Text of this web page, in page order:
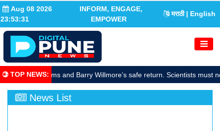
Aug 08 2026
23:53:32
INFORM, ENGAGE,
EMPOWER
मराठी | English
TOP NEWS:
Sunita Williams and Barry Willmore’s safe return. Scientists must
News List